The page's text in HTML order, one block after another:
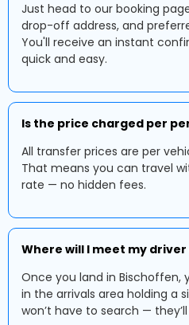
Just head to our booking
drop-off address, and
You'll receive an instant
quick and easy.
Is the price charged per
All transfer prices are per
That means you can travel
rate — no hidden fees.
Where will I meet my
Once you land in Bischoffen,
in the arrivals area holding a
won’t have to search —